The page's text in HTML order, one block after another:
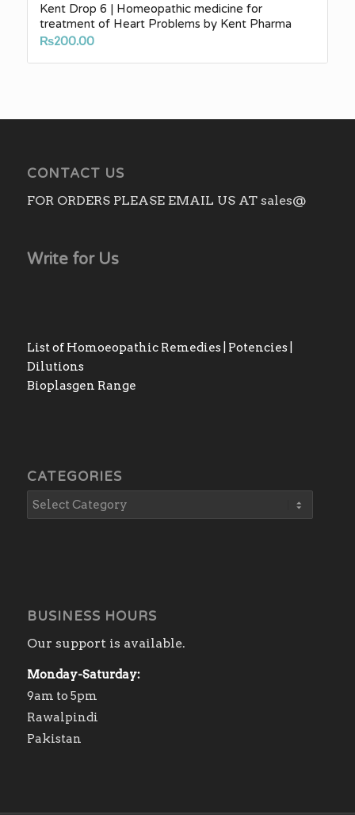
Kent Drop 6 | Homeopathic medicine for
treatment of Heart Problems by Kent Pharma
₨200.00
CONTACT US
FOR ORDERS PLEASE EMAIL US AT sales@
Write for Us
List of Homoeopathic Remedies | Potencies |
Dilutions
Bioplasgen Range
CATEGORIES
BUSINESS HOURS
Our support is available.
Monday-Saturday:
9am to 5pm
Rawalpindi
Pakistan